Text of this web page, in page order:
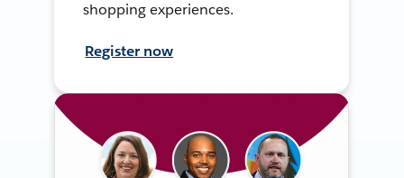
shopping experiences.
Register now